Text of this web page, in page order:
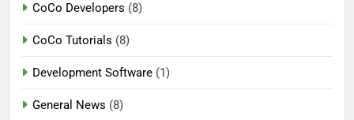
CoCo Developers (8)
CoCo Tutorials (8)
Development Software (1)
General News (8)